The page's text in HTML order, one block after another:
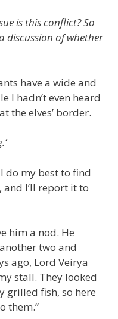
is this conflict? So
discussion of whether
have a wide and
I hadn’t even heard
the elves’ border.
do my best to find
and I’ll report it to
him a nod. He
two and
ago, Lord Veirya
stall. They looked
grilled fish, so here
them.”